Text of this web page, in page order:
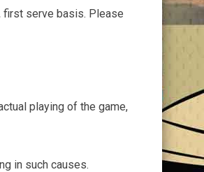
first serve basis. Please
playing of the game,
in such causes.